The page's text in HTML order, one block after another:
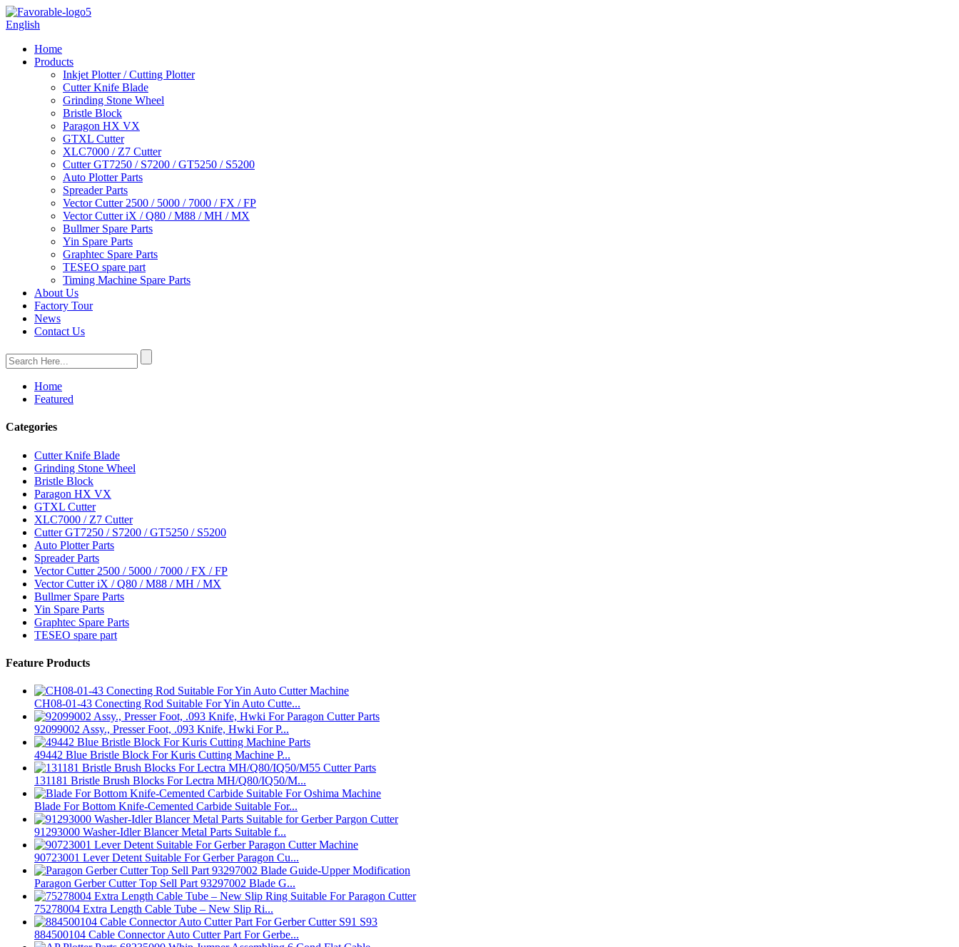
English
Home
Products
Inkjet Plotter / Cutting Plotter
Cutter Knife Blade
Grinding Stone Wheel
Bristle Block
Paragon HX VX
GTXL Cutter
XLC7000 / Z7 Cutter
Cutter GT7250 / S7200 / GT5250 / S5200
Auto Plotter Parts
Spreader Parts
Vector Cutter 2500 / 5000 / 7000 / FX / FP
Vector Cutter iX / Q80 / M88 / MH / MX
Bullmer Spare Parts
Yin Spare Parts
Graphtec Spare Parts
TESEO spare part
Timing Machine Spare Parts
About Us
Factory Tour
News
Contact Us
Home
Featured
Categories
Cutter Knife Blade
Grinding Stone Wheel
Bristle Block
Paragon HX VX
GTXL Cutter
XLC7000 / Z7 Cutter
Cutter GT7250 / S7200 / GT5250 / S5200
Auto Plotter Parts
Spreader Parts
Vector Cutter 2500 / 5000 / 7000 / FX / FP
Vector Cutter iX / Q80 / M88 / MH / MX
Bullmer Spare Parts
Yin Spare Parts
Graphtec Spare Parts
TESEO spare part
Feature Products
CH08-01-43 Conecting Rod Suitable For Yin Auto Cutte...
92099002 Assy., Presser Foot, .093 Knife, Hwki For P...
49442 Blue Bristle Block For Kuris Cutting Machine P...
131181 Bristle Brush Blocks For Lectra MH/Q80/IQ50/M...
Blade For Bottom Knife-Cemented Carbide Suitable For...
91293000 Washer-Idler Blancer Metal Parts Suitable f...
90723001 Lever Detent Suitable For Gerber Paragon Cu...
Paragon Gerber Cutter Top Sell Part 93297002 Blade G...
75278004 Extra Length Cable Tube – New Slip Ri...
884500104 Cable Connector Auto Cutter Part For Gerbe...